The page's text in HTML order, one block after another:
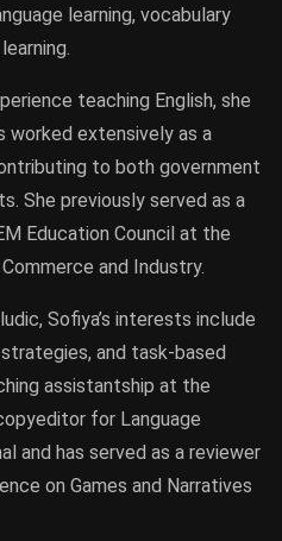
learning, vocabulary
teaching English, she
worked extensively as a
to both government
She previously served as a
Education Council at the
and Industry.
Sofiya’s interests include
and task-based
assistantship at the
for Language
and has served as a reviewer
on Games and Narratives